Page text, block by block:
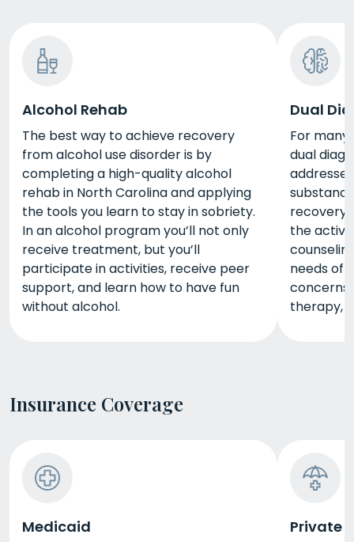
Alcohol Rehab
The best way to achieve recovery
from alcohol use disorder is by
completing a high-quality alcohol
rehab in North Carolina and applying
the tools you learn to stay in sobriety.
In an alcohol program you’ll not only
receive treatment, but you’ll
participate in activities, receive peer
support, and learn how to have fun
without alcohol.
Dual
For many
dual
recovery.
the
needs of
therapy,
Insurance Coverage
Medicaid Private